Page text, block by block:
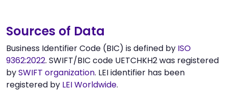
Sources of Data
Business Identifier Code (BIC) is defined by ISO
9362:2022. SWIFT/BIC code UETCHKH2 was registered
bySWIFT organization. LEI identifier has been
registered by LEI Worldwide.